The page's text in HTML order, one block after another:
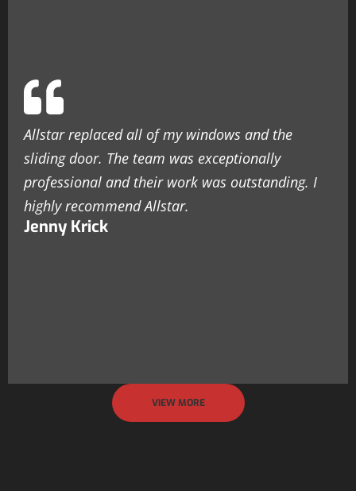
Allstar replaced all of my windows and the
sliding door. The team was exceptionally
professional and their work was outstanding. I
highly recommend Allstar.
Jenny Krick
VIEW MORE